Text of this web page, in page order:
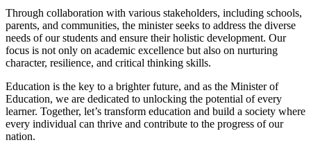
Through collaboration with various stakeholders, including schools,
parents, and communities, the minister seeks to address the diverse
needs of our students and ensure their holistic development. Our
focus is not only on academic excellence but also on nurturing
character, resilience, and critical thinking skills.
Education is the key to a brighter future, and as the Minister of
Education, we are dedicated to unlocking the potential of every
learner. Together, let’s transform education and build a society where
every individual can thrive and contribute to the progress of our
nation.